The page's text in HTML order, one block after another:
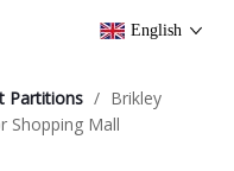
English
Partitions / Brikley
Shopping Mall